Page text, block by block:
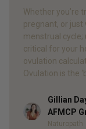
Whether you’re
pregnant, or just
menstrual cycle;
critical for your
ovulation
Ovulation is the
Author
Gillian
AFMCP
Naturopath